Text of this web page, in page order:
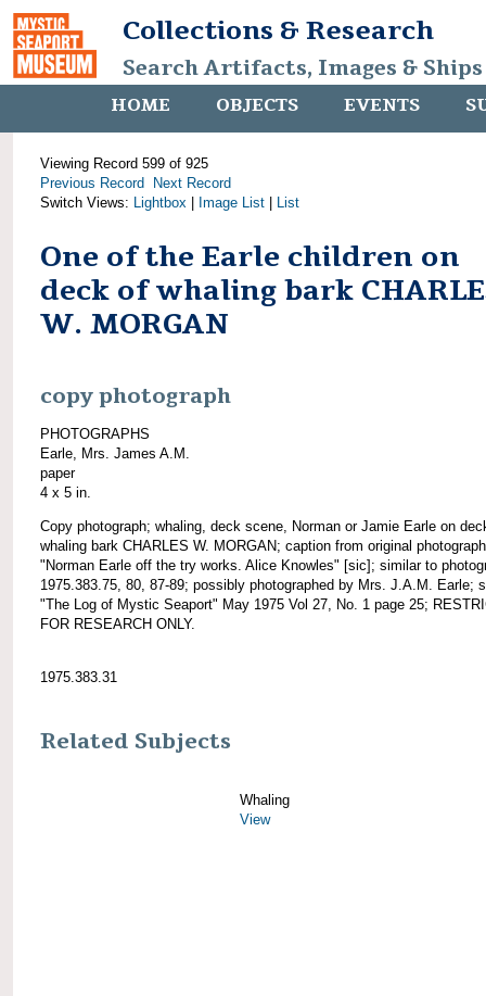
Collections & Research
Search Artifacts, Images &
HOME OBJECTS EVENTS
Viewing Record 599 of 925
Previous Record
Next Record
Switch Views: Lightbox Image List List
One of the Earle children on
deck of whaling bark
W. MORGAN
copy photograph
PHOTOGRAPHS
Earle, Mrs. James A.M.
paper
4 x 5 in.
Copy photograph; whaling, deck scene, Norman or Jamie Earle on
whaling bark CHARLES W. MORGAN; caption from original photograph
"Norman Earle off the try works. Alice Knowles" [sic]; similar to
1975.383.75, 80, 87-89; possibly photographed by Mrs. J.A.M. Earle;
"The Log of Mystic Seaport" May 1975 Vol 27, No. 1 page 25;
FOR RESEARCH ONLY.
1975.383.31
Related Subjects
Whaling
View